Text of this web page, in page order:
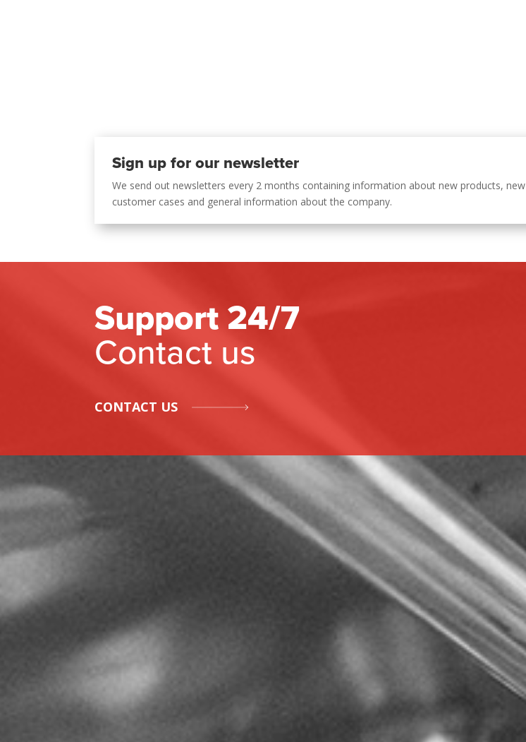
Sign up for our newsletter
We send out newsletters every 2 months containing information about new products, new
customer cases and general information about the company.
Support 24/7
Contact us
CONTACT US